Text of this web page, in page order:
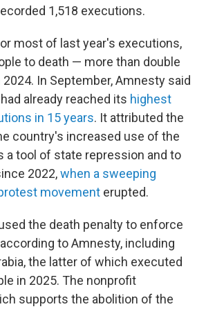
1,518 executions.
most of last year's executions,
to death — more than double
In September, Amnesty said
already reached its highest
in 15 years. It attributed the
country's increased use of the
a tool of state repression and to
2022,when a sweeping
movement erupted.
the death penalty to enforce
to Amnesty, including
the latter of which executed
in 2025. The nonprofit
supports the abolition of the